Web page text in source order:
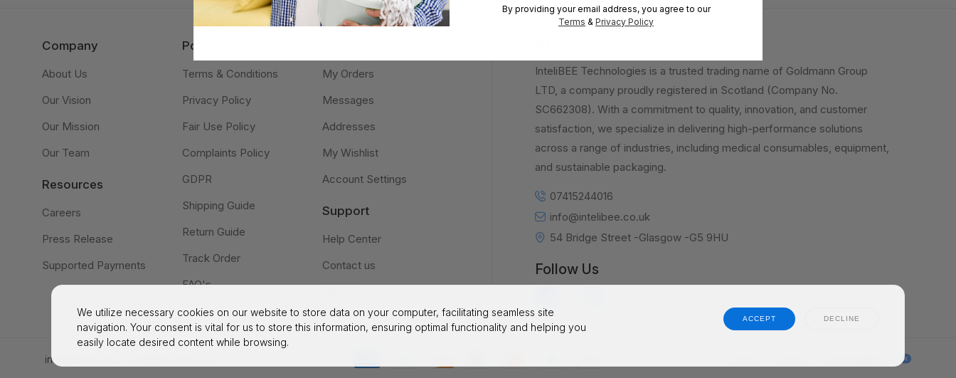
We utilize necessary cookies on our website to store data on your computer, facilitating seamless site
navigation. Your consent is vital for us to store this information, ensuring optimal functionality and helping you
easily locate desired content while browsing.
ACCEPT DECLINE
Company
About Us
Our Vision
Our Mission
Our Team
Resources
Careers
Press Release
Supported Payments
Policies
Terms & Conditions
Privacy Policy
Fair Use Policy
Complaints Policy
GDPR
Shipping Guide
Return Guide
Track Order
FAQ's
My Orders
Messages
Addresses
My Wishlist
Account Settings
Support
Help Center
Contact us
InteliBEE Technologies is a trusted trading name of Goldmann Group
LTD, a company proudly registered in Scotland (Company No.
SC662308). With a commitment to quality, innovation, and customer
satisfaction, we specialize in delivering high-performance solutions
across a range of industries, including medical consumables, equipment,
and sustainable packaging.
07415244016
info@intelibee.co.uk
54 Bridge Street -Glasgow -G5 9HU
Follow Us
inteliBEE © 2025. All Rights Reserved.
By providing your email address, you agree to our
Terms & Privacy Policy